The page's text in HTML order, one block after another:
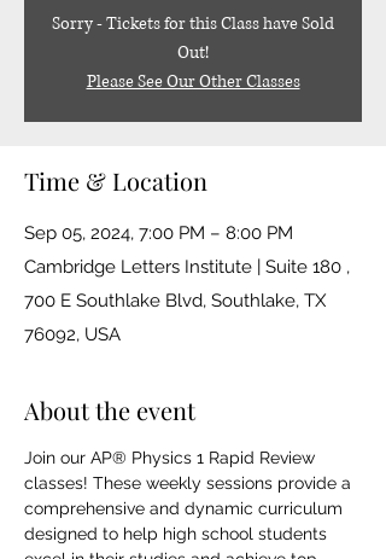
Sorry - Tickets for this Class have Sold
Out!
Please See Our Other Classes
Time & Location
Sep 05, 2024, 7:00 PM – 8:00 PM
Cambridge Letters Institute | Suite 180 ,
700 E Southlake Blvd, Southlake, TX
76092, USA
About the event
Join our AP® Physics 1 Rapid Review
classes! These weekly sessions provide a
comprehensive and dynamic curriculum
designed to help high school students